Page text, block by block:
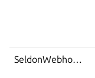
SeldonWebhookError